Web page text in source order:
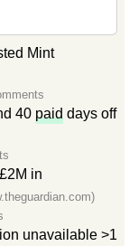
Mint
40 paid days off
in
unavailable >1